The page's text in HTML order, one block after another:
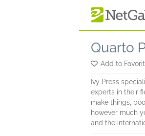
Quarto
Add to
Ivy Press
experts in their
make things,
however much
and the